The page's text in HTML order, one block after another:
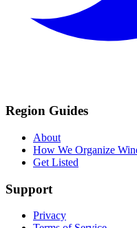
Region Guides
About
How We Organize
Get Listed
Support
Privacy